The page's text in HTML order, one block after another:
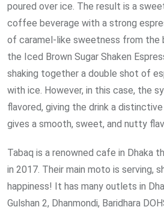
poured over ice. The result is a
coffee beverage with a strong
of caramel-like sweetness from the
the Iced Brown Sugar Shaken
shaking together a double shot of
with ice. However, in this case, the
flavored, giving the drink a
gives a smooth, sweet, and nutty
Tabaq is a renowned cafe in Dhaka
in 2017. Their main moto is serving,
happiness! It has many outlets in
Gulshan 2, Dhanmondi, Baridhara